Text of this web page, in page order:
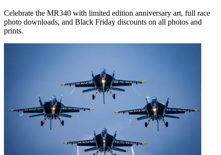
Celebrate the MR340 with limited edition anniversary art, full race
photo downloads, and Black Friday discounts on all photos and
prints.